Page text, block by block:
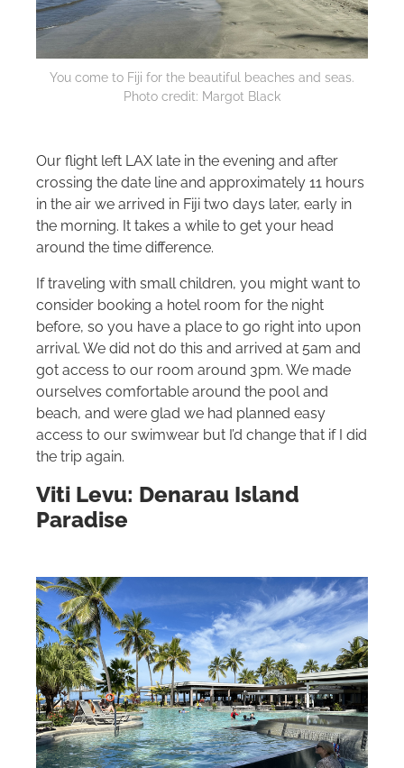
You come to Fiji for the beautiful beaches and seas.
Photo credit: Margot Black
Our flight left LAX late in the evening and after
crossing the date line and approximately 11 hours
in the air we arrived in Fiji two days later, early in
the morning. It takes a while to get your head
around the time difference.
If traveling with small children, you might want to
consider booking a hotel room for the night
before, so you have a place to go right into upon
arrival. We did not do this and arrived at 5am and
got access to our room around 3pm. We made
ourselves comfortable around the pool and
beach, and were glad we had planned easy
access to our swimwear but I’d change that if I did
the trip again.
Viti Levu: Denarau Island
Paradise